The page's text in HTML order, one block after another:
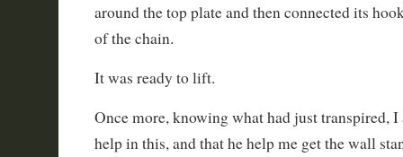
around the top plate and then connected its
of the chain.
It was ready to lift.
Once more, knowing what had just transpired,
help in this, and that he help me get the wall